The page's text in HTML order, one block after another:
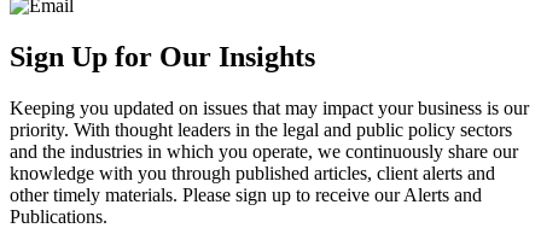
Sign Up for Our Insights
Keeping you updated on issues that may impact your business is our
priority. With thought leaders in the legal and public policy sectors
and the industries in which you operate, we continuously share our
knowledge with you through published articles, client alerts and
other timely materials. Please sign up to receive our Alerts and
Publications.